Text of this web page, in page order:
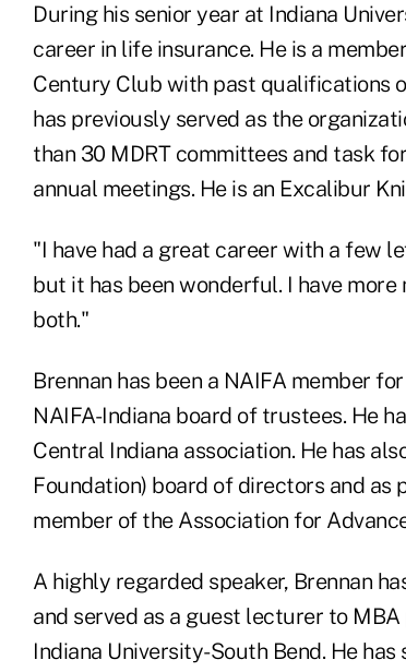
During his senior year at Indiana
career in life insurance. He is a
Century Club with past qualifications
has previously served as the
than 30 MDRT committees and task
annual meetings. He is an Excalibur
"I have had a great career with a few
but it has been wonderful. I have
both."
Brennan has been a NAIFA member
NAIFA-Indiana board of trustees. He
Central Indiana association. He has
Foundation) board of directors and as
member of the Association for
A highly regarded speaker, Brennan
and served as a guest lecturer to
Indiana University-South Bend. He